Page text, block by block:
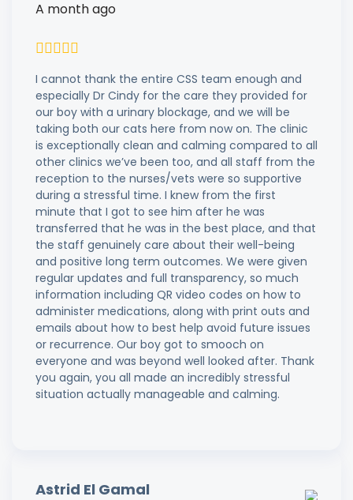
A month ago
I cannot thank the entire CSS team enough and
especially Dr Cindy for the care they provided for
our boy with a urinary blockage, and we will be
taking both our cats here from now on. The clinic
is exceptionally clean and calming compared to all
other clinics we’ve been too, and all staff from the
reception to the nurses/vets were so supportive
during a stressful time. I knew from the first
minute that I got to see him after he was
transferred that he was in the best place, and that
the staff genuinely care about their well-being
and positive long term outcomes. We were given
regular updates and full transparency, so much
information including QR video codes on how to
administer medications, along with print outs and
emails about how to best help avoid future issues
or recurrence. Our boy got to smooch on
everyone and was beyond well looked after. Thank
you again, you all made an incredibly stressful
situation actually manageable and calming.
Astrid El Gamal